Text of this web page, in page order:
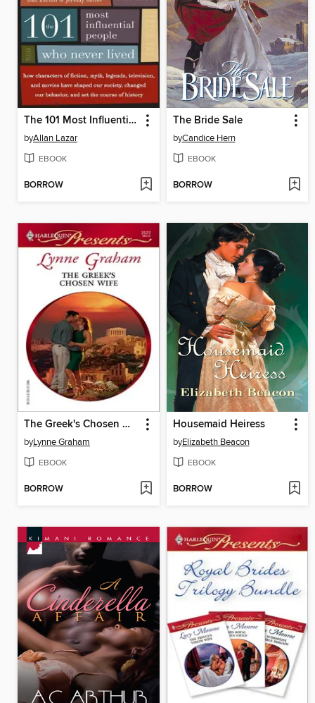
The 101 Most Influential People Who Never Lived
byAllan Lazar
EBOOK
BORROW
The Bride Sale
byCandice Hern
EBOOK
BORROW
The Greek's Chosen Wife
byLynne Graham
EBOOK
BORROW
Housemaid Heiress
byElizabeth Beacon
EBOOK
BORROW